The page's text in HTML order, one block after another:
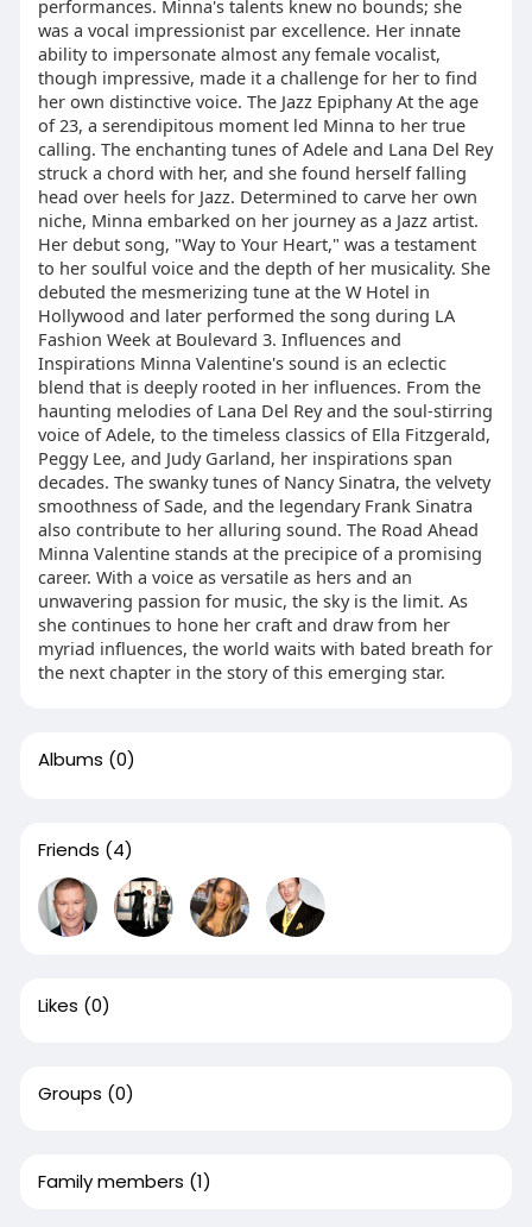
performances. Minna's talents knew no bounds; she
was a vocal impressionist par excellence. Her innate
ability to impersonate almost any female vocalist,
though impressive, made it a challenge for her to find
her own distinctive voice. The Jazz Epiphany At the age
of 23, a serendipitous moment led Minna to her true
calling. The enchanting tunes of Adele and Lana Del Rey
struck a chord with her, and she found herself falling
head over heels for Jazz. Determined to carve her own
niche, Minna embarked on her journey as a Jazz artist.
Her debut song, "Way to Your Heart," was a testament
to her soulful voice and the depth of her musicality. She
debuted the mesmerizing tune at the W Hotel in
Hollywood and later performed the song during LA
Fashion Week at Boulevard 3. Influences and
Inspirations Minna Valentine's sound is an eclectic
blend that is deeply rooted in her influences. From the
haunting melodies of Lana Del Rey and the soul-stirring
voice of Adele, to the timeless classics of Ella Fitzgerald,
Peggy Lee, and Judy Garland, her inspirations span
decades. The swanky tunes of Nancy Sinatra, the velvety
smoothness of Sade, and the legendary Frank Sinatra
also contribute to her alluring sound. The Road Ahead
Minna Valentine stands at the precipice of a promising
career. With a voice as versatile as hers and an
unwavering passion for music, the sky is the limit. As
she continues to hone her craft and draw from her
myriad influences, the world waits with bated breath for
the next chapter in the story of this emerging star.
Albums (0)
Friends (4)
Likes (0)
Groups (0)
Family members (1)